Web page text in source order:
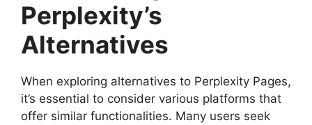
Perplexity’s
Alternatives
When exploring alternatives to Perplexity Pages,
it’s essential to consider various platforms that
offer similar functionalities. Many users seek